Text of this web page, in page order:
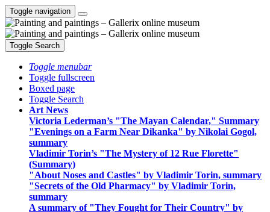
Toggle navigation
Toggle Search
Toggle menubar
Toggle fullscreen
Boxed page
Toggle Search
Art News
Victoria Lederman’s "The Mayan Calendar," Summary
"Evenings on a Farm Near Dikanka" by Nikolai Gogol,
summary
Vladimir Torin’s "The Mystery of 12 Rue Florette"
(Summary)
"About Noses and Castles" by Vladimir Torin, summary
"Secrets of the Old Pharmacy" by Vladimir Torin,
summary
A summary of "They Fought for Their Country" by